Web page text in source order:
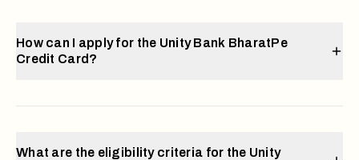
How can I apply for the Unity Bank BharatPe
Credit Card?
What are the eligibility criteria for the Unity